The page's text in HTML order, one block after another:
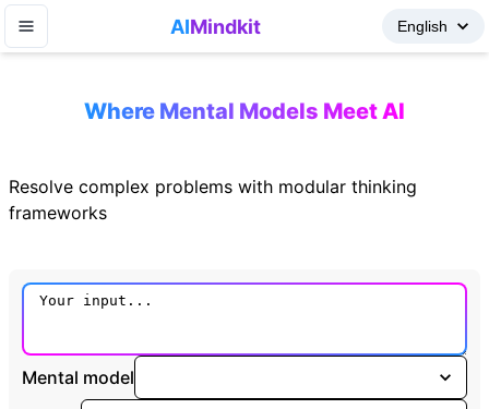
AIMindkit
Where Mental Models Meet AI
Resolve complex problems with modular thinking
frameworks
Mental model